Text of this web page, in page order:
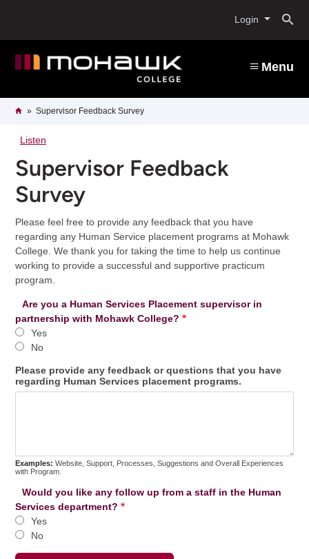
content
Login
Menu
Breadcrumb
HomeSupervisor Feedback Survey
Listen
Supervisor Feedback
Survey
Please feel free to provide any feedback that you have
regarding any Human Service placement programs at Mohawk
College. We thank you for taking the time to help us continue
working to provide a successful and supportive practicum
program.
Are you a Human Services Placement supervisor in
partnership with Mohawk College?
Yes
No
Please provide any feedback or questions that you have
regarding Human Services placement programs.
Examples: Website, Support, Processes, Suggestions and Overall Experiences
with Program.
Would you like any follow up from a staff in the Human
Services department?
Yes
No